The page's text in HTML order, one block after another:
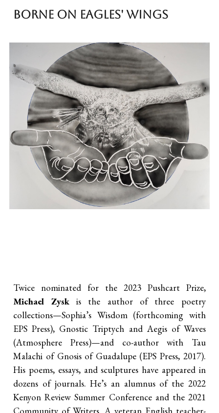
Borne on Eagles' wings
Twice nominated for the 2023 Pushcart Prize,
Michael Zysk is the author of three poetry
collections—Sophia’s Wisdom (forthcoming with
EPS Press), Gnostic Triptych and Aegis of Waves
(Atmosphere Press)—and co-author with Tau
Malachi of Gnosis of Guadalupe (EPS Press, 2017).
His poems, essays, and sculptures have appeared in
dozens of journals. He’s an alumnus of the 2022
Kenyon Review Summer Conference and the 2021